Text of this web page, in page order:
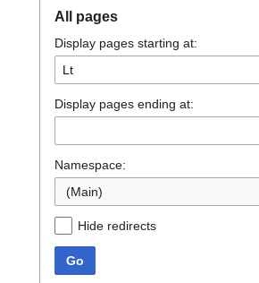
All pages
Display pages starting at:
Display pages ending at:
Namespace:
(Main)
Hide redirects
Go